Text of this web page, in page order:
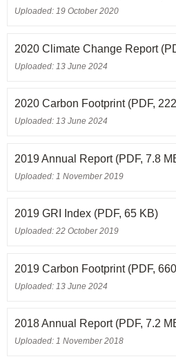
Uploaded: 19 October 2020
2020 Climate Change Report
Uploaded: 13 June 2024
2020 Carbon Footprint (PDF,
Uploaded: 13 June 2024
2019 Annual Report (PDF, 7.8
Uploaded: 1 November 2019
2019 GRI Index (PDF, 65 KB)
Uploaded: 22 October 2019
2019 Carbon Footprint (PDF,
Uploaded: 13 June 2024
2018 Annual Report (PDF, 7.2
Uploaded: 1 November 2018